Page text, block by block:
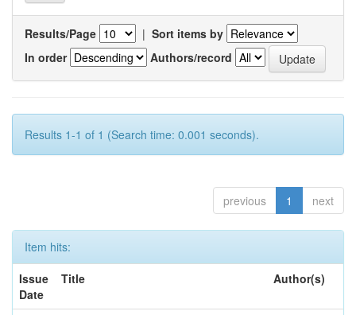
Results/Page | Sort items by
In order
Authors/record
Results 1-1 of 1 (Search time: 0.001 seconds).
previous 1 next
Item hits:
Issue
Date
Title Author(s)